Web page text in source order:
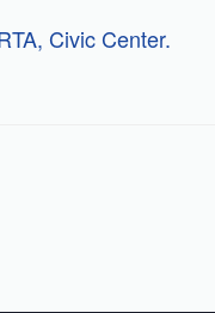
Civic Center.